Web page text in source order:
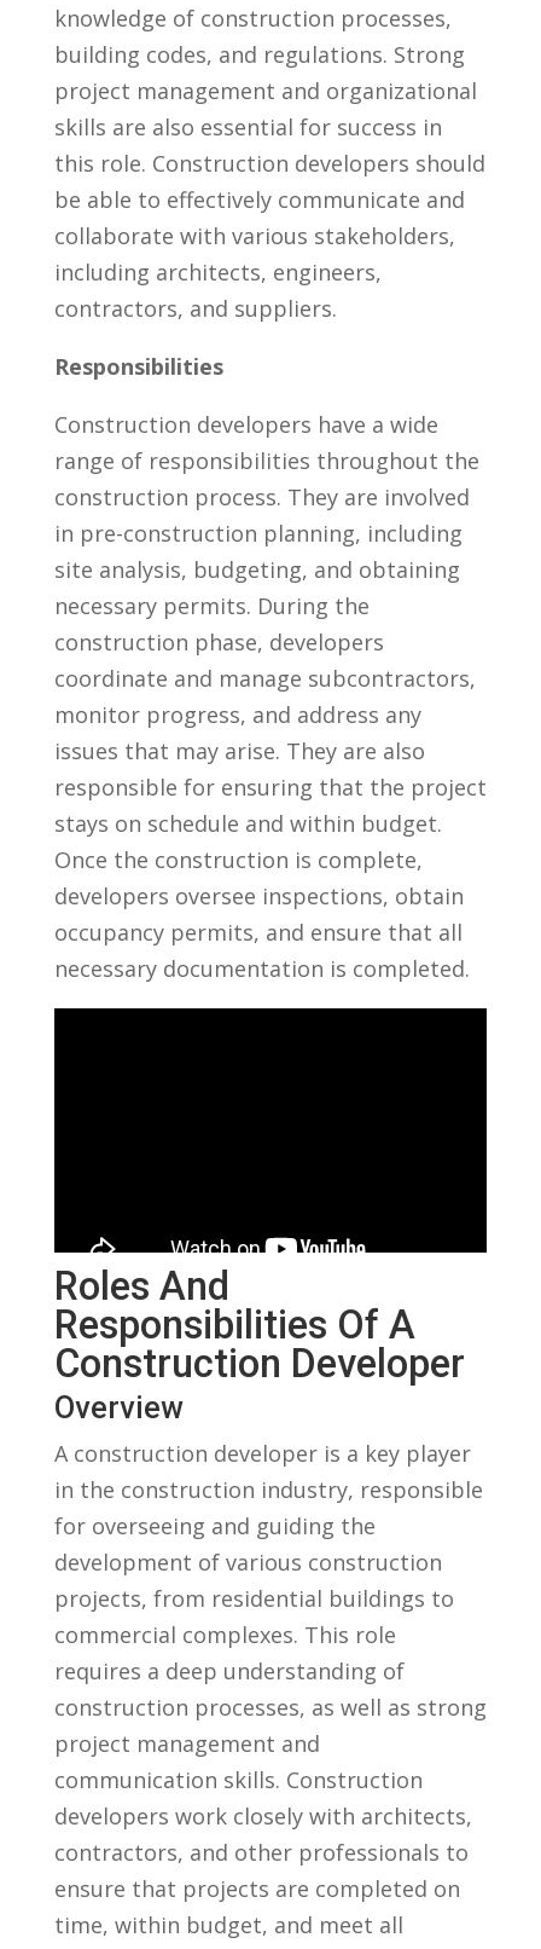
knowledge of ⁢construction ⁤processes,
building‌ codes,⁣ and ​regulations. Strong
project management and organizational
skills ‍are also essential for success in
this role. Construction developers should
be ​able to ​effectively communicate and
collaborate with ⁤various stakeholders,
including architects, ‍engineers,
contractors, and suppliers.
Responsibilities
Construction developers have a wide
range of responsibilities throughout the
construction process.​ They are involved
in pre-construction planning, including
site analysis, budgeting, and obtaining
necessary permits.​ During the
construction phase, developers
coordinate ⁤and manage ⁢subcontractors,
monitor ⁢progress, and address any⁢
issues that may arise. They are⁢ also
responsible⁣ for ensuring that the project⁤
stays​ on ⁣schedule and within budget.
Once the ⁣construction is complete,
developers⁢ oversee inspections, obtain
occupancy ​permits, and ensure that all
necessary documentation is completed.
Roles And
Responsibilities Of A
Construction Developer
Overview
A construction developer is a key player
in the construction industry, responsible
⁢for overseeing and guiding the
‍development of various construction
projects, from‌ residential ⁤buildings‌ to
commercial complexes. This role
requires a‍ deep understanding ⁢of
construction processes, ‌as well as strong
‍project management and
communication skills. Construction
developers work closely with architects,
contractors, and other‌ professionals to
ensure‌ that projects are completed on
time, within​ budget, and meet all